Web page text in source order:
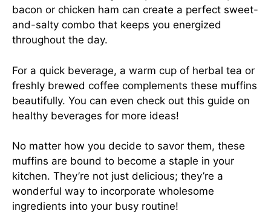
bacon or chicken ham can create a perfect sweet-
and-salty combo that keeps you energized
throughout the day.
For a quick beverage, a warm cup of herbal tea or
freshly brewed coffee complements these muffins
beautifully. You can even check out this guide on
healthy beverages for more ideas!
No matter how you decide to savor them, these
muffins are bound to become a staple in your
kitchen. They’re not just delicious; they’re a
wonderful way to incorporate wholesome
ingredients into your busy routine!